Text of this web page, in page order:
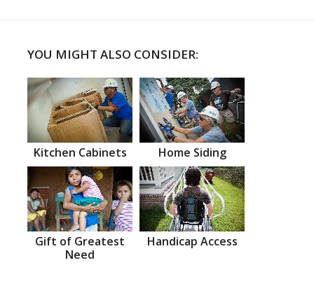
YOU MIGHT ALSO CONSIDER:
Kitchen Cabinets Home Siding
Gift of Greatest
Need
Handicap Access